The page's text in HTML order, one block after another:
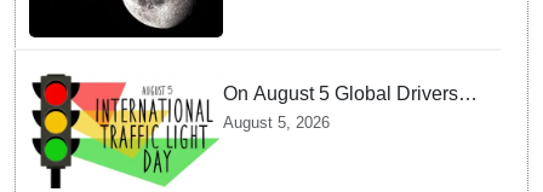
On August 5 Global Drivers
Celebrate over a Century of
August 5, 2026